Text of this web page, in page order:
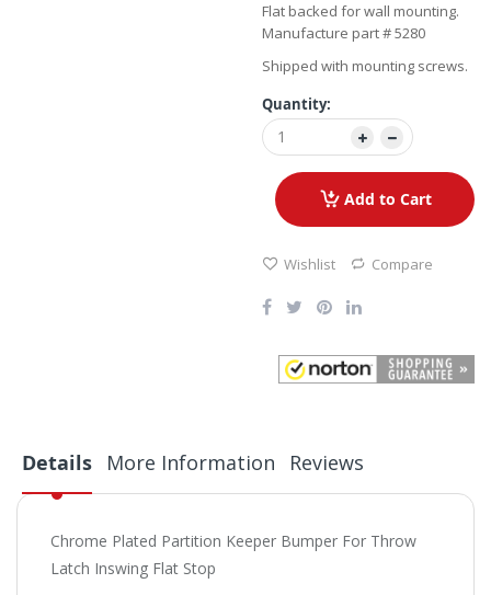
Flat backed for wall mounting.
Manufacture part # 5280
Shipped with mounting screws.
Quantity:
Add to Cart
Wishlist Compare
Details
Chrome Plated Partition Keeper Bumper For Throw
Latch Inswing Flat Stop
More Information Reviews